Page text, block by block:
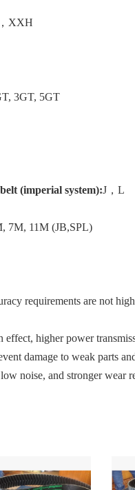
XXH
3GT, 5GT
(imperial system):J，L
7M, 11M (JB,SPL)
requirements are not
higher power
damage to weak parts
noise, and stronger wear